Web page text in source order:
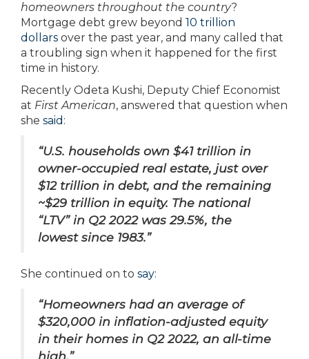
homeowners throughout the country?
Mortgage debt grew beyond 10 trillion
dollars over the past year, and many called that
a troubling sign when it happened for the first
time in history.
Recently Odeta Kushi, Deputy Chief Economist
at First American, answered that question when
she said :
“U.S. households own $41 trillion in
owner-occupied real estate, just over
$12 trillion in debt, and the remaining
~$29 trillion in equity. The national
“LTV” in Q2 2022 was 29.5%, the
lowest since 1983.”
She continued on to say:
“Homeowners had an average of
$320,000 in inflation-adjusted equity
in their homes in Q2 2022, an all-time
high.”